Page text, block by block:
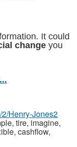
It could
change you
Henry-Jones2
tire, imagine,
cashflow,